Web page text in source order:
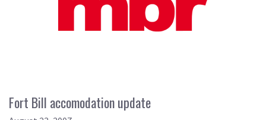
Fort Bill accomodation update